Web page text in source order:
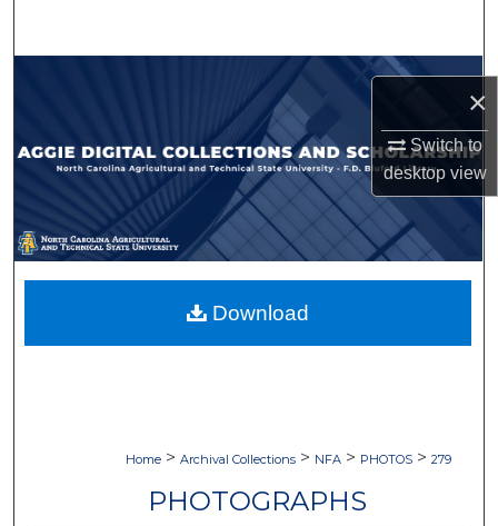
×
Switch to
desktopview
Browse Collections
My Account
About
Digital Commons Network™
Home > Archival Collections > NFA > PHOTOS > 279
PHOTOGRAPHS
Download